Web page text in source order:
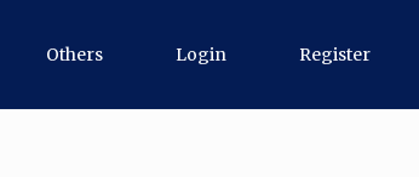
Others Login Register